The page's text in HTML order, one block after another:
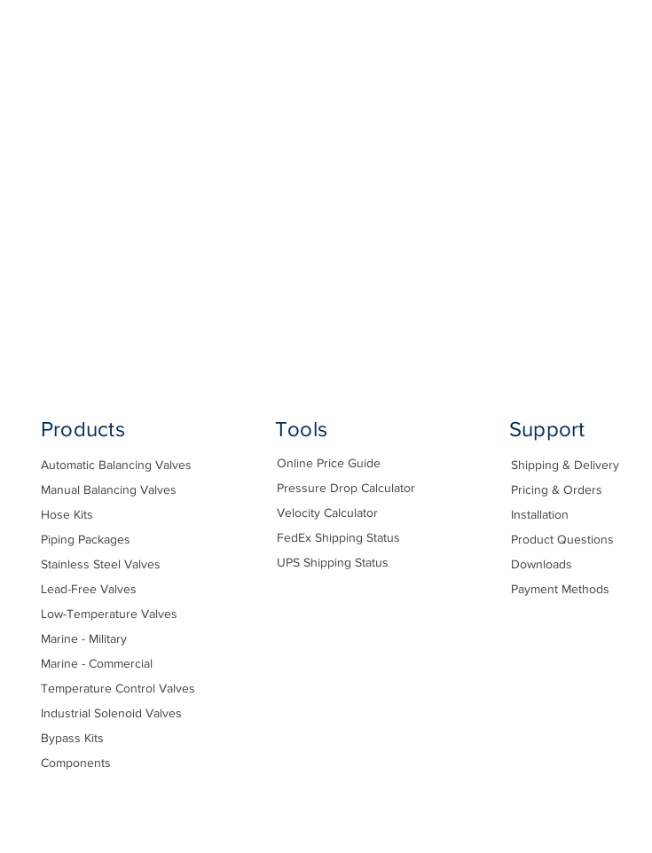
Products
Automatic Balancing Valves
Manual Balancing Valves
Hose Kits
Piping Packages
Stainless Steel Valves
Lead-Free Valves
Low-Temperature Valves
Marine - Military
Marine - Commercial
Temperature Control Valves
Industrial Solenoid Valves
Bypass Kits
Components
Tools
Online Price Guide
Pressure Drop Calculator
Velocity Calculator
FedEx Shipping Status
UPS Shipping Status
Support
Shipping & Delivery
Pricing & Orders
Installation
Product Questions
Downloads
Payment Methods